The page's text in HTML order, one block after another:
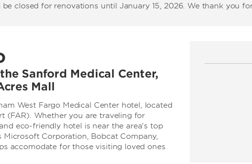
closed for renovations until January 15, 2026. We thank you
Sanford Medical Center,
Mall
West Fargo Medical Center hotel, located
(FAR). Whether you are traveling for
eco-friendly hotel is near the area's top
Corporation, Bobcat Company,
accomodate for those visiting loved ones